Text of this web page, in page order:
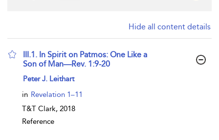
Hide all content details
III.1. In Spirit on Patmos: One Like a
Son of Man—Rev. 1:9-20
show result details
Peter J. Leithart
in Revelation 1–11
T&T Clark, 2018
Reference